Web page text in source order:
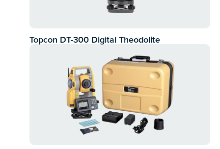
Topcon DT-300 Digital Theodolite